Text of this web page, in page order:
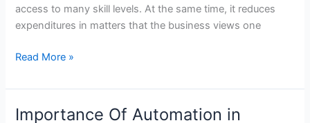
access to many skill levels. At the same time, it reduces
expenditures in matters that the business views one
Read More »
Importance Of Automation in
Importance